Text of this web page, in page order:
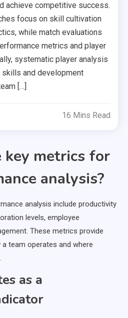
achieve competitive success.
focus on skill cultivation
while match evaluations
metrics and player
systematic player analysis
and development
[…]
16 Mins Read
metrics for
analysis?
analysis include productivity
levels, employee
These metrics provide
team operates and where
as a